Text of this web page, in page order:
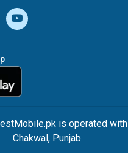
is operated with
Chakwal, Punjab.